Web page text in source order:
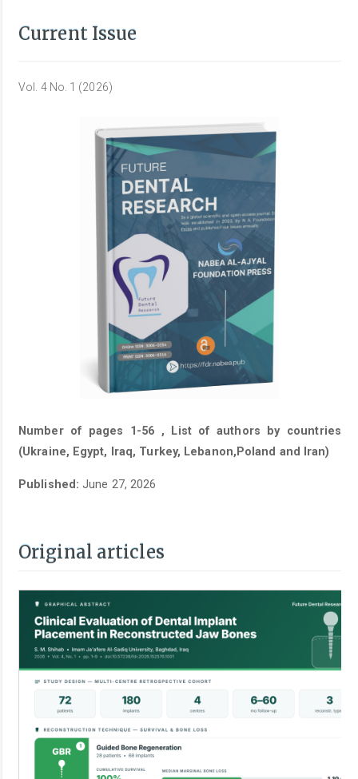
Current Issue
Vol. 4 No. 1 (2026)
Number of pages 1-56 , List of authors by countries
(Ukraine, Egypt, Iraq, Turkey, Lebanon,Poland and Iran)
Published:June 27, 2026
Original articles